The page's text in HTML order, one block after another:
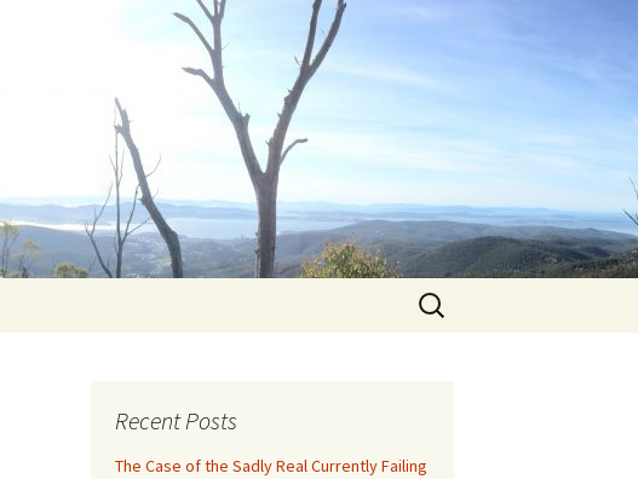
Search
for:
Recent Posts
The Case of the Sadly Real Currently Failing